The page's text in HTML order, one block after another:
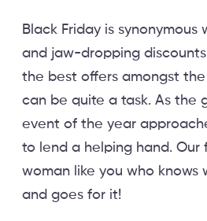
Black Friday is
and jaw-dropping
the best offers amongst
can be quite a task. As the
event of the year
to lend a helping hand. Our
woman like you who knows
and goes for it!